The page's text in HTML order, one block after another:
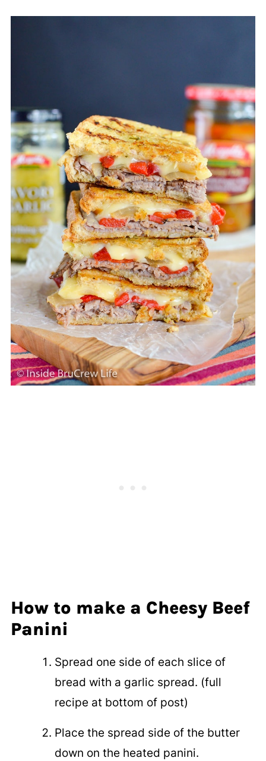
How to make a Cheesy Beef
Panini
Spread one side of each slice of
bread with a garlic spread. (full
recipe at bottom of post)
Place the spread side of the butter
down on the heated panini.